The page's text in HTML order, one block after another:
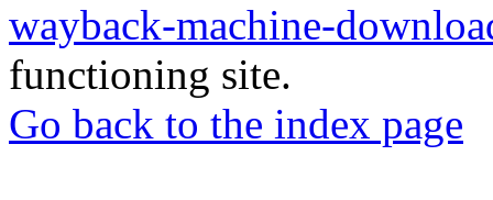
wayback-machine-
functioning site.
Go back to the index page